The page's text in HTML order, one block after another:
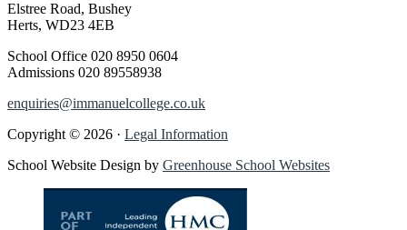
Elstree Road, Bushey
Herts, WD23 4EB
School Office 020 8950 0604
Admissions 020 89558938
enquiries@immanuelcollege.co.uk
Copyright © 2026 · Legal Information
School Website Design by Greenhouse School Websites